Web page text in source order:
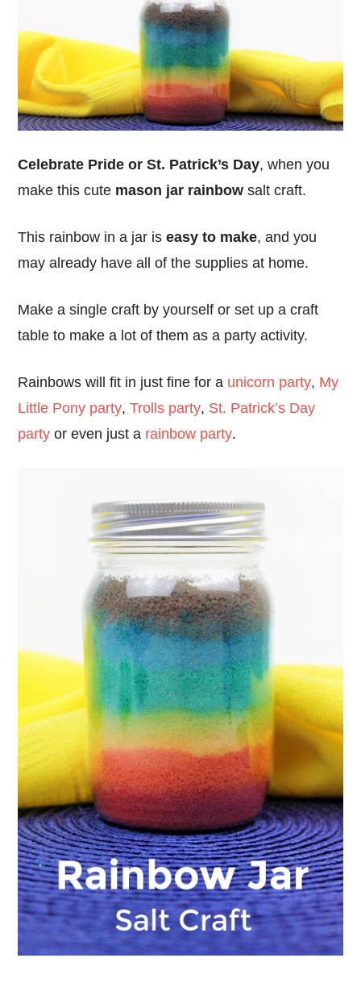
Celebrate Pride or St. Patrick’s Day, when you
make this cute mason jar rainbow salt craft.
This rainbow in a jar iseasy to make, and you
may already have all of the supplies at home.
Make a single craft by yourself or set up a craft
table to make a lot of them as a party activity.
Rainbows will fit in just fine for a unicorn party, My
Little Pony party,Trolls party, St. Patrick’s Day
party or even just a rainbow party.